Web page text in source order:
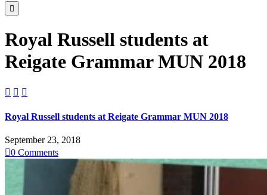

Royal Russell students at
Reigate Grammar MUN 2018
  
Royal Russell students at Reigate Grammar MUN 2018
September 23, 2018
0 Comments